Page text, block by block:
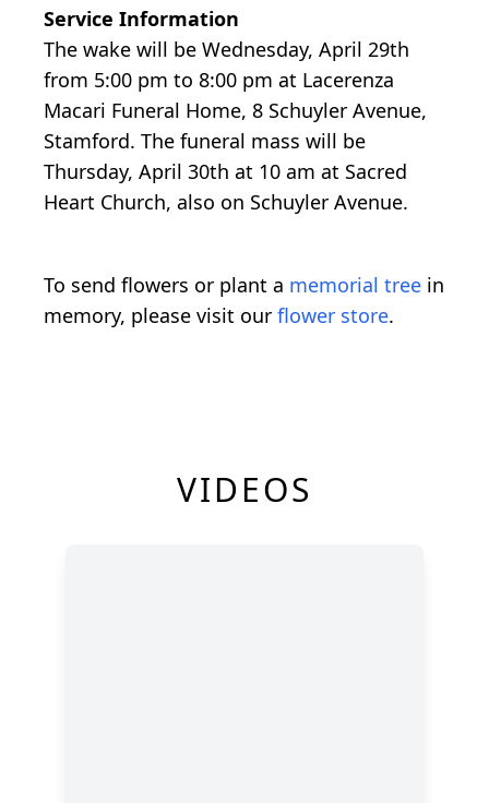
Service Information
The wake will be Wednesday, April 29th
from 5:00 pm to 8:00 pm at Lacerenza
Macari Funeral Home, 8 Schuyler Avenue,
Stamford. The funeral mass will be
Thursday, April 30th at 10 am at Sacred
Heart Church, also on Schuyler Avenue.
To send flowers or plant a memorial tree in
memory, please visit our flower store.
VIDEOS